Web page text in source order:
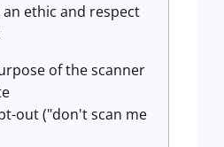
ethic and respect
of the scanner
out ("don't scan me